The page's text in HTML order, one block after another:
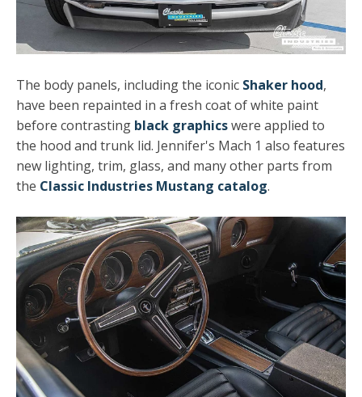
The body panels, including the iconic Shaker hood,
have been repainted in a fresh coat of white paint
before contrasting black graphicswere applied to
the hood and trunk lid. Jennifer's Mach 1 also features
new lighting, trim, glass, and many other parts from
the Classic Industries Mustang catalog.